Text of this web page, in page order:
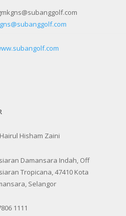
Hisham Zaini
Damansara Indah, Off
Tropicana, 47410 Kota
Selangor
1111